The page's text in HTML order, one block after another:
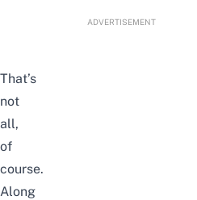
ADVERTISEMENT
That’s
not
all,
of
course.
Along